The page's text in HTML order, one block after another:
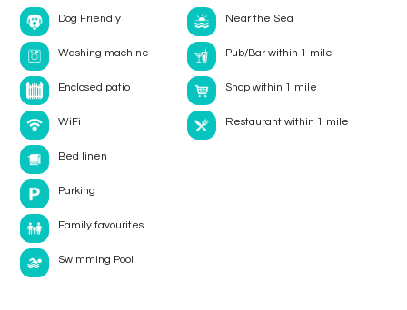
Dog Friendly
Washing machine
Enclosed patio
WiFi
Bed linen
Parking
Family favourites
Swimming Pool
Near the Sea
Pub/Bar within 1 mile
Shop within 1 mile
Restaurant within 1 mile